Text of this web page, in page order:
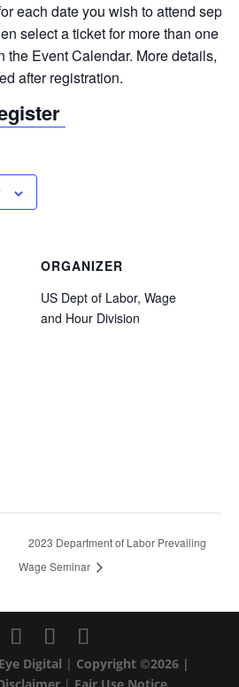
each date you wish to attend
select a ticket for more than one
the Event Calendar. More details,
after registration.
ORGANIZER
US Dept of Labor, Wage
and Hour Division
2023 Department of Labor Prevailing
Wage Seminar
Digital | Copyright ©2026 |
| Fair Use Notice